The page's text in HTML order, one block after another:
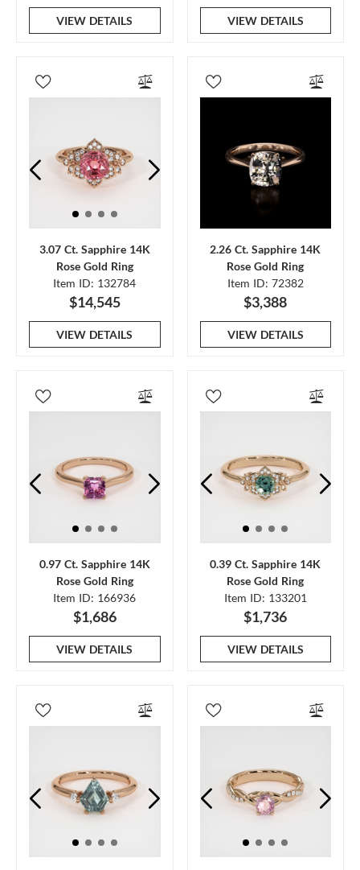
VIEW DETAILS VIEW DETAILS
3.07 Ct. Sapphire 14K
Rose Gold Ring
Item ID: 132784
$14,545
VIEW DETAILS
2.26 Ct. Sapphire 14K
Rose Gold Ring
Item ID: 72382
$3,388
VIEW DETAILS
0.97 Ct. Sapphire 14K
Rose Gold Ring
Item ID: 166936
$1,686
VIEW DETAILS
0.39 Ct. Sapphire 14K
Rose Gold Ring
Item ID: 133201
$1,736
VIEW DETAILS